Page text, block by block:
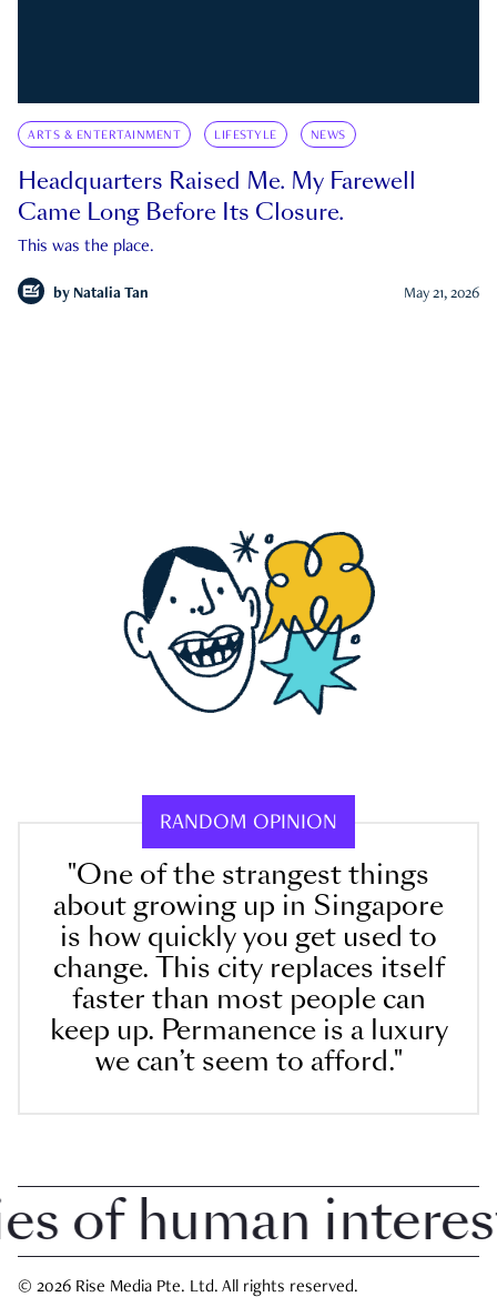
ARTS & ENTERTAINMENT LIFESTYLE NEWS
Headquarters Raised Me. My Farewell
Came Long Before Its Closure.
This was the place.
by Natalia Tan May 21, 2026
RANDOM OPINION
"One of the strangest things
about growing up in Singapore
is how quickly you get used to
change. This city replaces itself
faster than most people can
keep up. Permanence is a luxury
we can’t seem to afford."
human interest
© 2026 Rise Media Pte. Ltd. All rights reserved.